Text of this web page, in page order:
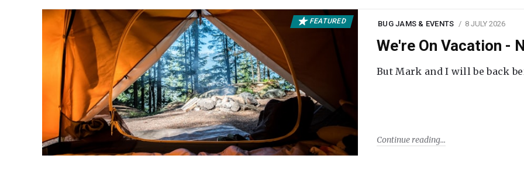
FEATURED BUG JAMS & EVENTS 8 JULY 2026
We're On Vacation -
But Mark and I will be back
Continue reading